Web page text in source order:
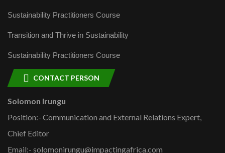
Sustainability Practitioners Course
Transition and Thrive in Sustainability
Sustainability Practitioners Course
CONTACT PERSON
Solomon Irungu
Position:- Communication and External Relations Expert,
Chief Editor
Email:- solomonirungu@impactingafrica.com